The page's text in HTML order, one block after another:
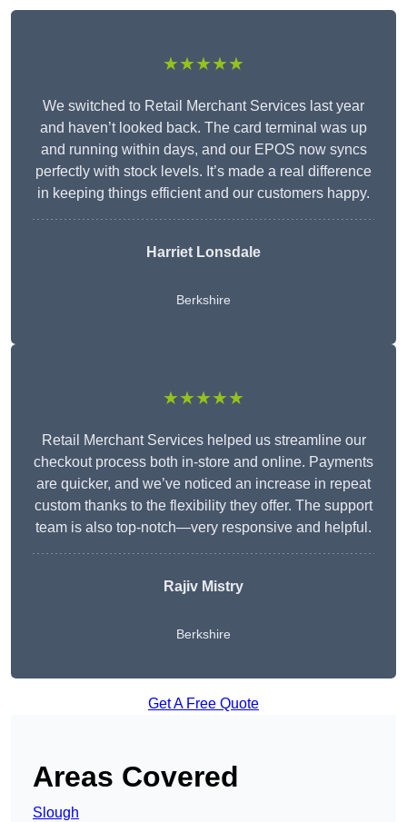
★★★★★
We switched to Retail Merchant Services last year
and haven’t looked back. The card terminal was up
and running within days, and our EPOS now syncs
perfectly with stock levels. It’s made a real difference
in keeping things efficient and our customers happy.
Harriet Lonsdale
Berkshire
★★★★★
Retail Merchant Services helped us streamline our
checkout process both in-store and online. Payments
are quicker, and we’ve noticed an increase in repeat
custom thanks to the flexibility they offer. The support
team is also top-notch—very responsive and helpful.
Rajiv Mistry
Berkshire
Get A Free Quote
Areas Covered
Slough